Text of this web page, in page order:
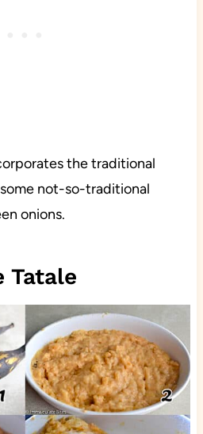
the traditional
not-so-traditional
onions.
Tatale